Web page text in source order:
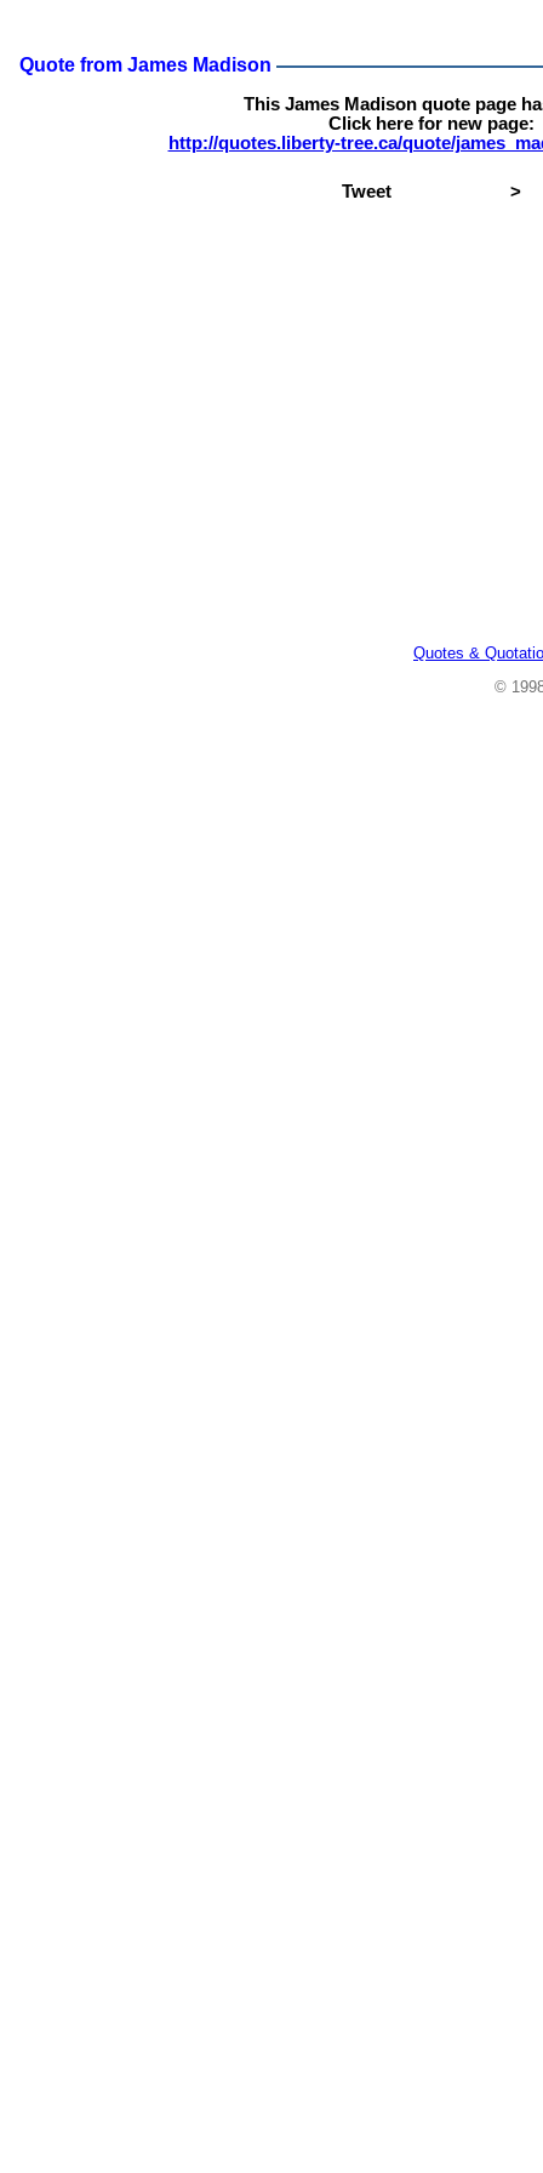
Quote from James Madison
This James Madison quote page
Click here for new page:
http://quotes.liberty-tree.ca/quote/
Tweet >
Quotes &
©